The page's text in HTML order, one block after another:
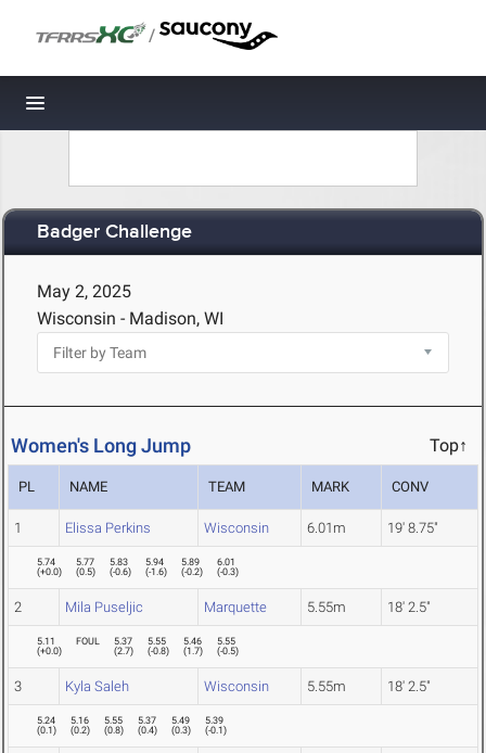
/
Toggle navigation
Badger Challenge
May 2, 2025
Wisconsin - Madison, WI
Women's Long Jump Top↑
PL NAME TEAM MARK CONV
1 Elissa Perkins Wisconsin 6.01m 19' 8.75"
5.74
(+0.0)
5.77
(0.5)
5.83
(-0.6)
5.94
(-1.6)
5.89
(-0.2)
6.01
(-0.3)
2 Mila Puseljic Marquette 5.55m 18' 2.5"
5.11
(+0.0)
FOUL
5.37
(2.7)
5.55
(-0.8)
5.46
(1.7)
5.55
(-0.5)
3 Kyla Saleh Wisconsin 5.55m 18' 2.5"
5.24
(0.1)
5.16
(0.2)
5.55
(0.8)
5.37
(0.4)
5.49
(0.3)
5.39
(-0.1)